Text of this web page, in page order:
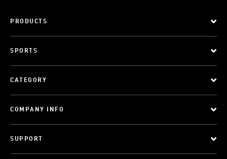
PRODUCTS
SPORTS
CATEGORY
COMPANY INFO
SUPPORT